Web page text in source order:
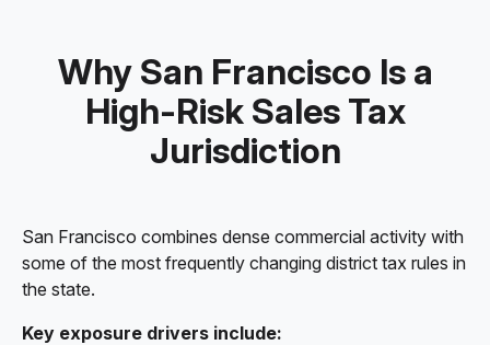
Why San Francisco Is a
High-Risk Sales Tax
Jurisdiction
San Francisco combines dense commercial activity with
some of the most frequently changing district tax rules in
the state.
Key exposure drivers include: